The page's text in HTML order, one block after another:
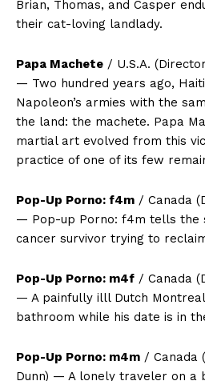
Brian, Thomas, and Casper
their cat-loving landlady.
Papa Machete / U.S.A.
— Two hundred years ago,
Napoleon’s armies with the
the land: the machete. Papa
martial art evolved from this
practice of one of its few
Pop-Up Porno: f4m / Canada
— Pop-up Porno: f4m tells the
cancer survivor trying to
Pop-Up Porno: m4f / Canada
— A painfully illl Dutch
bathroom while his date is in
Pop-Up Porno: m4m / Canada
Dunn) — A lonely traveler on a